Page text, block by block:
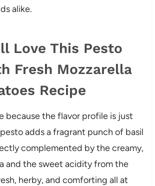
alike.
Love This Pesto
Fresh Mozzarella
Recipe
because the flavor profile is just
adds a fragrant punch of basil
complemented by the creamy,
and the sweet acidity from the
herby, and comforting all at